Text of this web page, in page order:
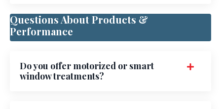
Questions About Products &
Performance
Do you offer motorized or smart
window treatments?